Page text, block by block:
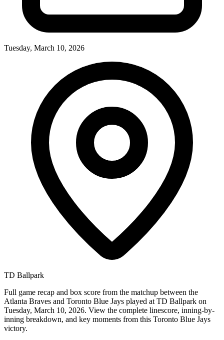
Tuesday, March 10, 2026
TD Ballpark
Full game recap and box score from the matchup between the
Atlanta Braves and Toronto Blue Jays played at TD Ballpark on
Tuesday, March 10, 2026. View the complete linescore, inning-by-
inning breakdown, and key moments from this Toronto Blue Jays
victory.